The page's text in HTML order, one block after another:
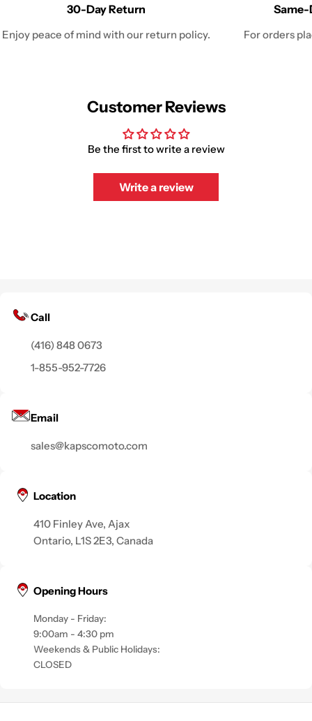
30-Day Return
Enjoy peace of mind with our return policy.
Same-
For orders
Customer Reviews
Be the first to write a review
Write a review
Call
(416) 848 0673
1-855-952-7726
Email
sales@kapscomoto.com
Location
410 Finley Ave, Ajax
Ontario, L1S 2E3, Canada
Opening Hours
Monday - Friday:
9:00am - 4:30 pm
Weekends & Public Holidays:
CLOSED